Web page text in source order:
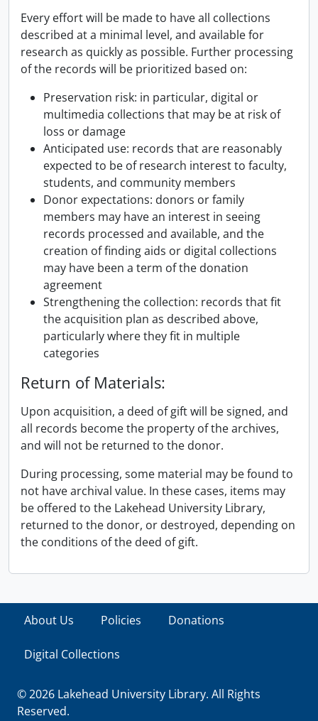
Every effort will be made to have all collections
described at a minimal level, and available for
research as quickly as possible. Further processing
of the records will be prioritized based on:
Preservation risk: in particular, digital or
multimedia collections that may be at risk of
loss or damage
Anticipated use: records that are reasonably
expected to be of research interest to faculty,
students, and community members
Donor expectations: donors or family
members may have an interest in seeing
records processed and available, and the
creation of finding aids or digital collections
may have been a term of the donation
agreement
Strengthening the collection: records that fit
the acquisition plan as described above,
particularly where they fit in multiple
categories
Return of Materials:
Upon acquisition, a deed of gift will be signed, and
all records become the property of the archives,
and will not be returned to the donor.
During processing, some material may be found to
not have archival value. In these cases, items may
be offered to the Lakehead University Library,
returned to the donor, or destroyed, depending on
the conditions of the deed of gift.
About Us Policies Donations
Digital Collections
© 2026 Lakehead University Library. All Rights
Reserved.